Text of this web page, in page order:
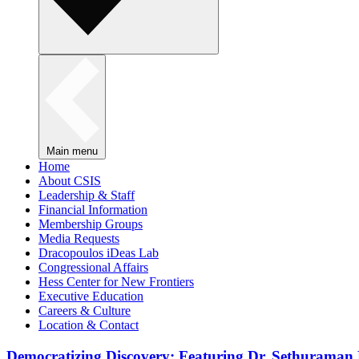
Main menu
Home
About CSIS
Leadership & Staff
Financial Information
Membership Groups
Media Requests
Dracopoulos iDeas Lab
Congressional Affairs
Hess Center for New Frontiers
Executive Education
Careers & Culture
Location & Contact